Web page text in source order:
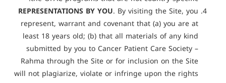
REPRESENTATIONS BY YOU. By visiting the Site, you
represent, warrant and covenant that (a) you are at
least 18 years old; (b) that all materials of any kind
submitted by you to Cancer Patient Care Society –
Rahma through the Site or for inclusion on the Site
will not plagiarize, violate or infringe upon the rights